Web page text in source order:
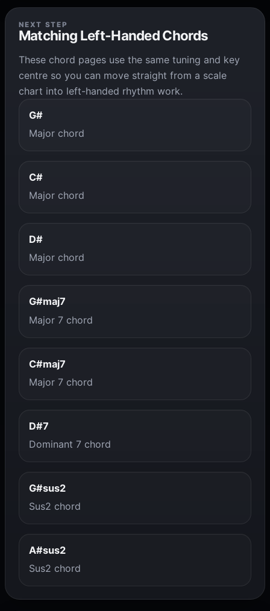
NEXT STEP
Matching Left-Handed Chords
These chord pages use the same tuning and key
centre so you can move straight from a scale
chart into left-handed rhythm work.
G#
Major chord
C#
Major chord
D#
Major chord
G#maj7
Major 7 chord
C#maj7
Major 7 chord
D#7
Dominant 7 chord
G#sus2
Sus2 chord
A#sus2
Sus2 chord